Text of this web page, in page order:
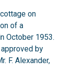
on
of a
October 1953.
by
F. Alexander,